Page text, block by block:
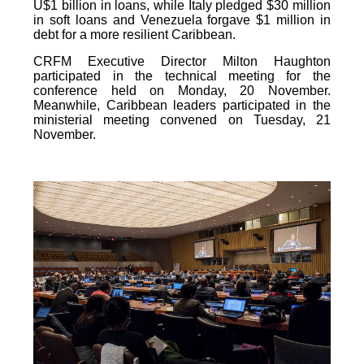
U$1 billion in loans, while Italy pledged $30 million
in soft loans and Venezuela forgave $1 million in
debt for a more resilient Caribbean.
CRFM Executive Director Milton Haughton
participated in the technical meeting for the
conference held on Monday, 20 November.
Meanwhile, Caribbean leaders participated in the
ministerial meeting convened on Tuesday, 21
November.